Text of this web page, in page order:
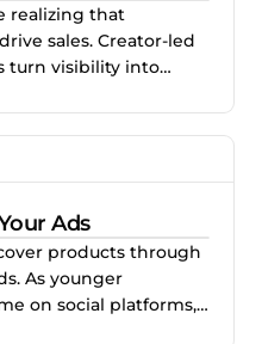
realizing that
sales. Creator-led
turn visibility into
intent.
Ads
products through
As younger
on social platforms,